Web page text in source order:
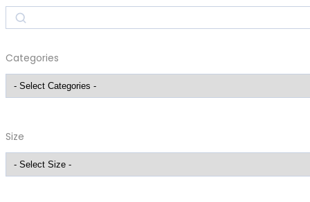
Search
Categories
Size